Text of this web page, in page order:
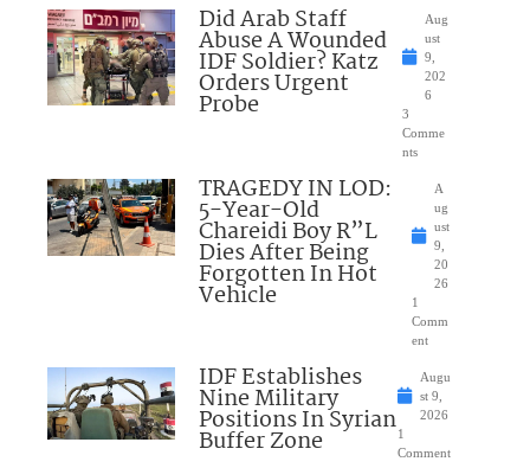
Did Arab Staff
Abuse A Wounded
IDF Soldier? Katz
Orders Urgent
Probe
Aug
ust
9,
202
6
3
Comme
nts
TRAGEDY IN LOD:
5-Year-Old
Chareidi Boy R”L
Dies After Being
Forgotten In Hot
Vehicle
A
ug
ust
9,
20
26
1
Comm
ent
IDF Establishes
Nine Military
Positions In Syrian
Buffer Zone
Augu
st 9,
2026
1
Comment